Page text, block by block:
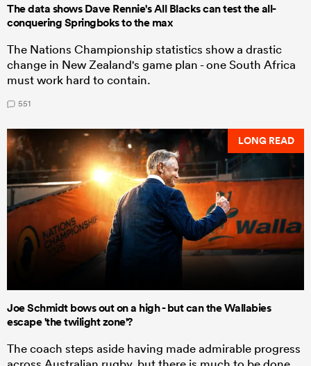
The data shows Dave Rennie's All Blacks can test the all-
conquering Springboks to the max
The Nations Championship statistics show a drastic
change in New Zealand's game plan - one South Africa
must work hard to contain.
551
LONG READ
Joe Schmidt bows out on a high - but can the Wallabies
escape 'the twilight zone'?
The coach steps aside having made admirable progress